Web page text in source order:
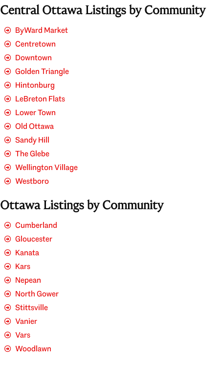
Central Ottawa Listings by Community
ByWard Market
Centretown
Downtown
Golden Triangle
Hintonburg
LeBreton Flats
Lower Town
Old Ottawa
Sandy Hill
The Glebe
Wellington Village
Westboro
Ottawa Listings by Community
Cumberland
Gloucester
Kanata
Kars
Nepean
North Gower
Stittsville
Vanier
Vars
Woodlawn